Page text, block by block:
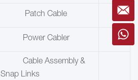
Patch Cable
Power Cabler
Cable Assembly &
Snap Links